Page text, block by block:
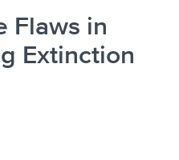
Flaws in
Extinction